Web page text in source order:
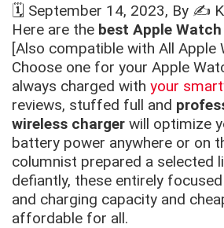
🗓️ September 14, 2023, By ✍️
Here are the best Apple
[Also compatible with All Apple
Choose one for your Apple
always charged with your
reviews, stuffed full and
wireless charger will optimize
battery power anywhere or on
columnist prepared a selected
defiantly, these entirely
and charging capacity and
affordable for all.